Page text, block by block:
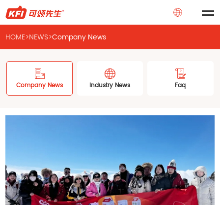
HOME>NEWS>Company News
Company News Industry News Faq